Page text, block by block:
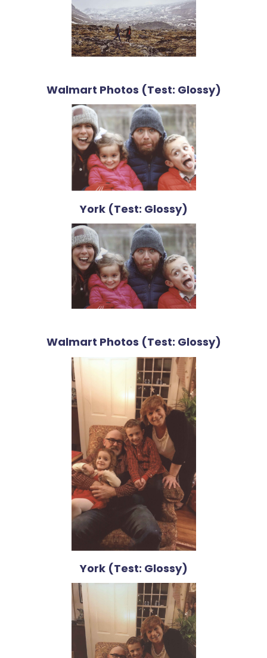
Walmart Photos (Test: Glossy)
York (Test: Glossy)
Walmart Photos (Test: Glossy)
York (Test: Glossy)